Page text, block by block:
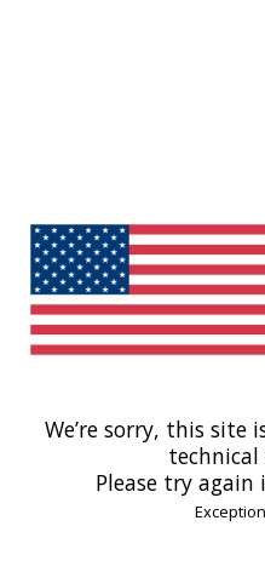
We’re sorry, this site
Please try